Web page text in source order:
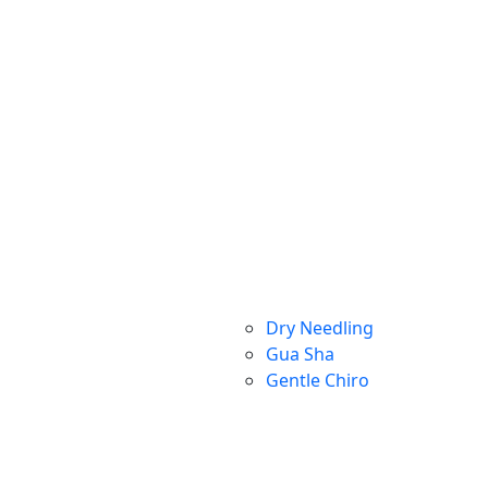
Dry Needling
Gua Sha
Gentle Chiro